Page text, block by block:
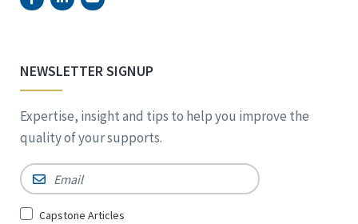
NEWSLETTER SIGNUP
Expertise, insight and tips to help you improve the
quality of your supports.
Email *
SignCapstone Articles